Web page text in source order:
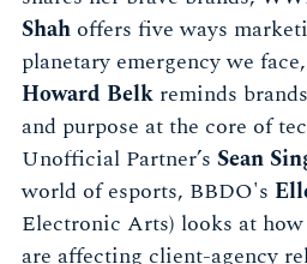
Shah offers five ways
planetary emergency we
Howard Belk reminds
and purpose at the core of
Unofficial Partner’s Sean
world of esports, BBDO's
Electronic Arts) looks at
are affecting client-agency